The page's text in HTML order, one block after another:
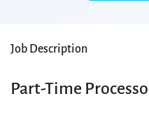
Job Description
Part-Time